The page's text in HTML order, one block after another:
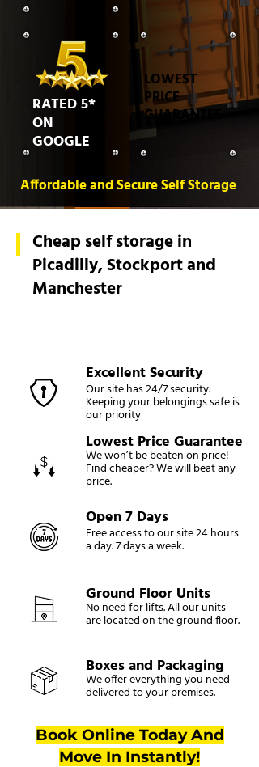
RATED 5*
ON
GOOGLE
LOWEST
PRICE
GUARANTEE
Affordable and Secure Self Storage
Cheap self storage in
Picadilly, Stockport and
Manchester
Excellent Security
Our site has 24/7 security.
Keeping your belongings safe is
our priority
Lowest Price Guarantee
We won’t be beaten on price!
Find cheaper? We will beat any
price.
Open 7 Days
Free access to our site 24 hours
a day. 7 days a week.
Ground Floor Units
No need for lifts. All our units
are located on the ground floor.
Boxes and Packaging
We offer everything you need
delivered to your premises.
Book Online Today And
Move In Instantly!